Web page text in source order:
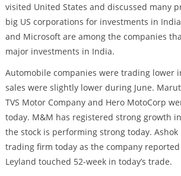
visited United States and discussed many
big US corporations for investments in
and Microsoft are among the companies
major investments in India.
Automobile companies were trading lower
sales were slightly lower during June.
TVS Motor Company and Hero MotoCorp
today. M&M has registered strong growth
the stock is performing strong today. Ashok
trading firm today as the company
Leyland touched 52-week in today’s trade.